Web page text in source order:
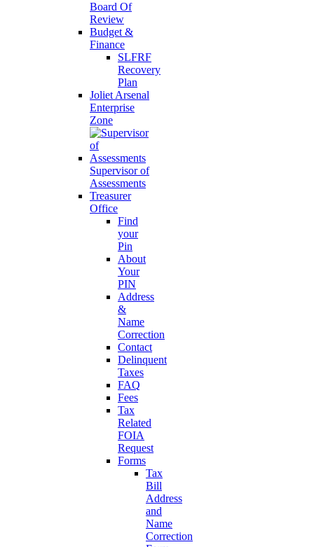
Board Of
Review
Budget &
Finance
SLFRF
Recovery
Plan
Joliet Arsenal
Enterprise
Zone
Supervisor of
Assessments
Treasurer
Office
Find
your
Pin
About
Your
PIN
Address
&
Name
Correction
Contact
Delinquent
Taxes
FAQ
Fees
Tax
Related
FOIA
Request
Forms
Tax
Bill
Address
and
Name
Correction